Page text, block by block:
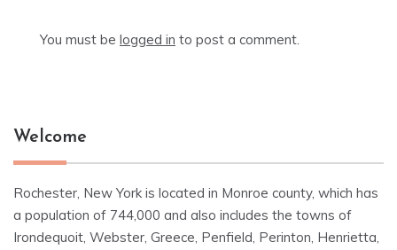
You must be logged in to post a comment.
Welcome
Rochester, New York is located in Monroe county, which has
a population of 744,000 and also includes the towns of
Irondequoit, Webster, Greece, Penfield, Perinton, Henrietta,